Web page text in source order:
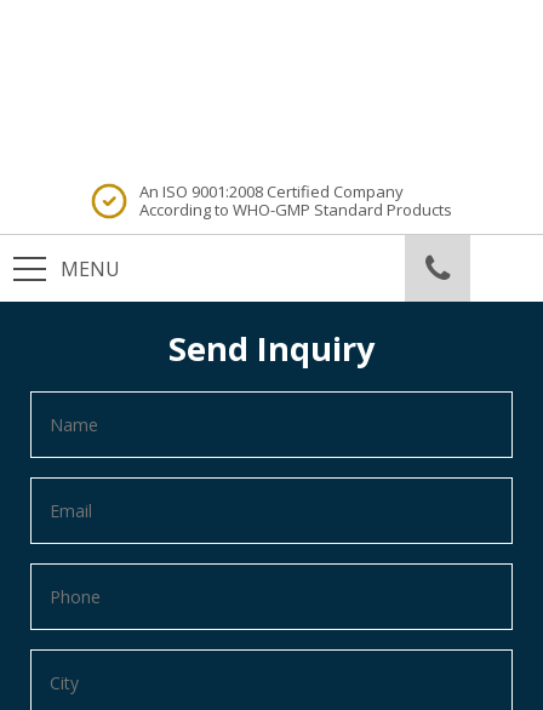
An ISO 9001:2008 Certified Company
According to WHO-GMP Standard Products
Send Inquiry